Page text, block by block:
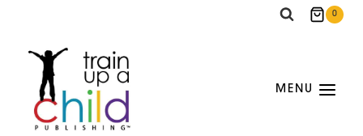
content
0
MENU